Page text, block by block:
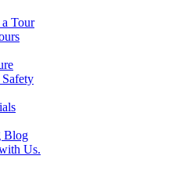
a Tour
Blog
Us.